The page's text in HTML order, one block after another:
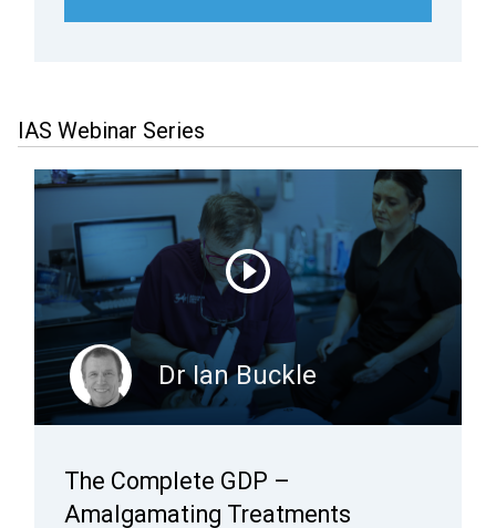
IAS Webinar Series
Dr Ian Buckle
The Complete GDP –
Amalgamating Treatments